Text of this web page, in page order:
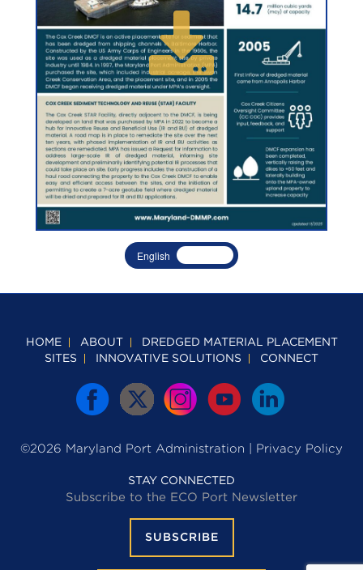
English
HOME ABOUT
DREDGED MATERIAL PLACEMENT
SITES
INNOVATIVE SOLUTIONS CONNECT
©2026 Maryland Port Administration | Privacy Policy
STAY CONNECTED
Subscribe to the ECO Port Newsletter
SUBSCRIBE